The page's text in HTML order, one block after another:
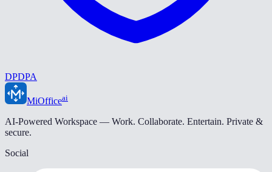
DPDPA
MiOfficeai
AI-Powered Workspace — Work. Collaborate. Entertain. Private &
secure.
Social